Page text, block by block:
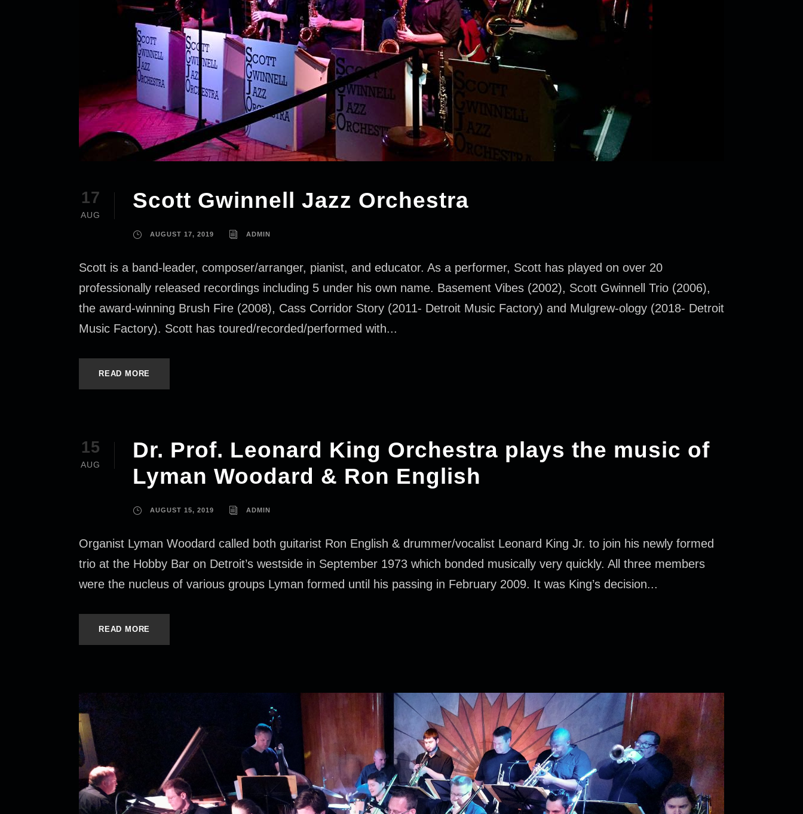
17
AUG
Scott Gwinnell Jazz Orchestra
AUGUST 17, 2019 ADMIN
Scott is a band-leader, composer/arranger, pianist, and educator. As a performer, Scott has played on over 20
professionally released recordings including 5 under his own name. Basement Vibes (2002), Scott Gwinnell Trio (2006),
the award-winning Brush Fire (2008), Cass Corridor Story (2011- Detroit Music Factory) and Mulgrew-ology (2018- Detroit
Music Factory). Scott has toured/recorded/performed with...
READ MORE
15
AUG
Dr. Prof. Leonard King Orchestra plays the music of
Lyman Woodard & Ron English
AUGUST 15, 2019 ADMIN
Organist Lyman Woodard called both guitarist Ron English & drummer/vocalist Leonard King Jr. to join his newly formed
trio at the Hobby Bar on Detroit’s westside in September 1973 which bonded musically very quickly. All three members
were the nucleus of various groups Lyman formed until his passing in February 2009. It was King’s decision...
READ MORE